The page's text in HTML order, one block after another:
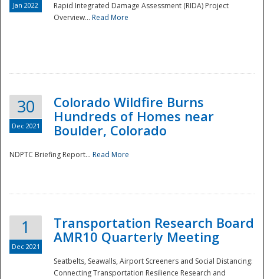
Jan 2022
Rapid Integrated Damage Assessment (RIDA) Project
Overview... Read More
30
Dec 2021
Colorado Wildfire Burns
Hundreds of Homes near
Boulder, Colorado
NDPTC Briefing Report... Read More
1
Dec 2021
Transportation Research Board
AMR10 Quarterly Meeting
Seatbelts, Seawalls, Airport Screeners and Social Distancing:
Connecting Transportation Resilience Research and